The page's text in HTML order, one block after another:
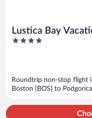
Lustica Bay
4
Roundtrip non-stop flight
Boston (BOS) to